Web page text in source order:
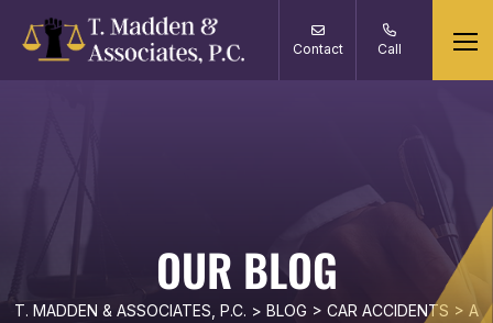
Contact Call
OUR BLOG
T. MADDEN & ASSOCIATES, P.C. > BLOG > CAR ACCIDENTS > A